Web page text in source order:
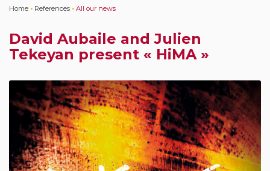
Home • References • All our news
David Aubaile and Julien
Tekeyan present « HiMA »